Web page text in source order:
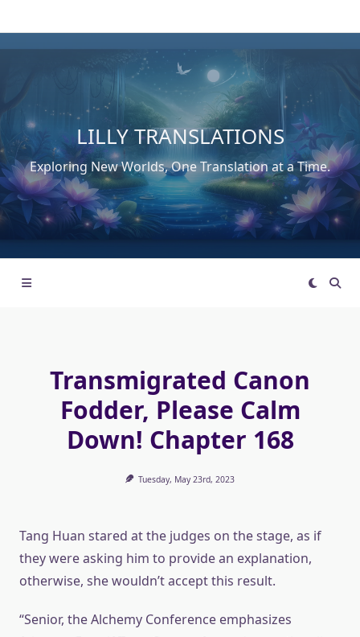
to
content
LILLY TRANSLATIONS
Exploring New Worlds, One Translation at a Time.
Transmigrated Canon
Fodder, Please Calm
Down! Chapter 168
Tuesday, May 23rd, 2023
Tang Huan stared at the judges on the stage, as if
they were asking him to provide an explanation,
otherwise, she wouldn’t accept this result.
“Senior, the Alchemy Conference emphasizes